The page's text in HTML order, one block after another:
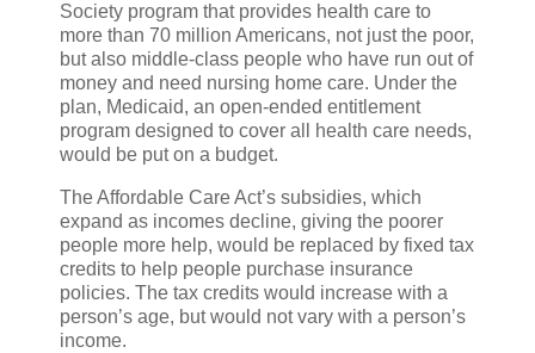
Society program that provides health care to
more than 70 million Americans, not just the poor,
but also middle-class people who have run out of
money and need nursing home care. Under the
plan, Medicaid, an open-ended entitlement
program designed to cover all health care needs,
would be put on a budget.
The Affordable Care Act’s subsidies, which
expand as incomes decline, giving the poorer
people more help, would be replaced by fixed tax
credits to help people purchase insurance
policies. The tax credits would increase with a
person’s age, but would not vary with a person’s
income.